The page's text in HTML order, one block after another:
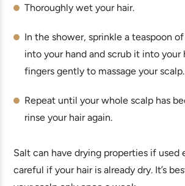
Thoroughly wet your hair.
In the shower, sprinkle a teaspoon
into your hand and scrub it into your
fingers gently to massage your scalp.
Repeat until your whole scalp has
rinse your hair again.
Salt can have drying properties if used
careful if your hair is already dry. It’s